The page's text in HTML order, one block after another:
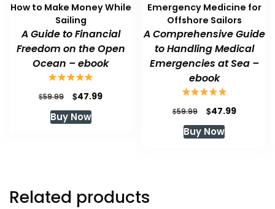
How to Make Money While
Sailing
A Guide to Financial
Freedom on the Open
Ocean – ebook
$59.99
Original
price
was:
$47.99Current
Buy Now
Emergency Medicine for
Offshore Sailors
A Comprehensive Guide
to Handling Medical
Emergencies at Sea –
ebook
$59.99
Original
price
was:
$47.99Current
Buy Now
Related products